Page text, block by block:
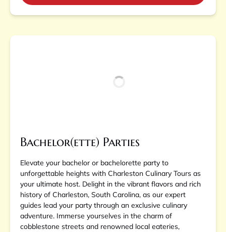
Bachelor(ette) Parties
Elevate your bachelor or bachelorette party to
unforgettable heights with Charleston Culinary Tours as
your ultimate host. Delight in the vibrant flavors and rich
history of Charleston, South Carolina, as our expert
guides lead your party through an exclusive culinary
adventure. Immerse yourselves in the charm of
cobblestone streets and renowned local eateries,